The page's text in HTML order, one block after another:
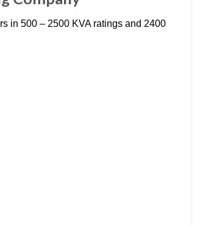
in 500 – 2500 KVA ratings and 2400